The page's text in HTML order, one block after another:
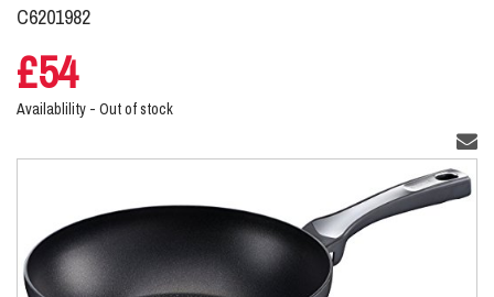
C6201982
£54
Availablility - Out of stock